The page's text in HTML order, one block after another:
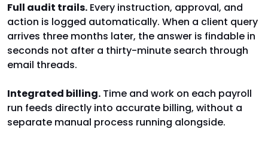
Full audit trails. Every instruction, approval, and
action is logged automatically. When a client query
arrives three months later, the answer is findable in
seconds not after a thirty-minute search through
email threads.
Integrated billing. Time and work on each payroll
run feeds directly into accurate billing, without a
separate manual process running alongside.